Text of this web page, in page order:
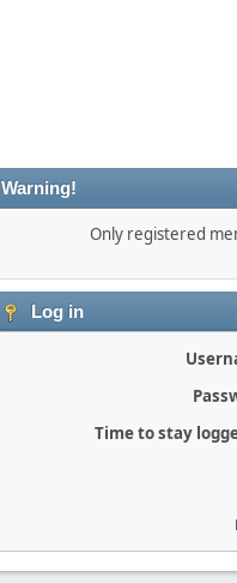
Warning!
Only registered
Log in
Time to stay